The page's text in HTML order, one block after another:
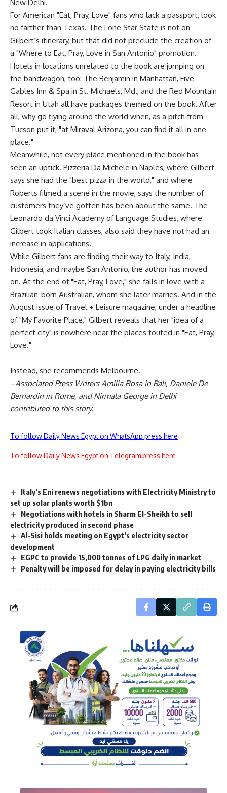
New Delhi.
For American "Eat, Pray, Love" fans who lack a passport, look
no farther than Texas. The Lone Star State is not on
Gilbert’s itinerary, but that did not preclude the creation of
a "Where to Eat, Pray, Love in San Antonio" promotion.
Hotels in locations unrelated to the book are jumping on
the bandwagon, too: The Benjamin in Manhattan, Five
Gables Inn & Spa in St. Michaels, Md., and the Red Mountain
Resort in Utah all have packages themed on the book. After
all, why go flying around the world when, as a pitch from
Tucson put it, "at Miraval Arizona, you can find it all in one
place."
Meanwhile, not every place mentioned in the book has
seen an uptick. Pizzeria Da Michele in Naples, where Gilbert
says she had the "best pizza in the world," and where
Roberts filmed a scene in the movie, says the number of
customers they’ve gotten has been about the same. The
Leonardo da Vinci Academy of Language Studies, where
Gilbert took Italian classes, also said they have not had an
increase in applications.
While Gilbert fans are finding their way to Italy, India,
Indonesia, and maybe San Antonio, the author has moved
on. At the end of "Eat, Pray, Love," she falls in love with a
Brazilian-born Australian, whom she later marries. And in the
August issue of Travel + Leisure magazine, under a headline
of "My Favorite Place," Gilbert reveals that her "idea of a
perfect city" is nowhere near the places touted in "Eat, Pray,
Love."
Instead, she recommends Melbourne.
–Associated Press Writers Amilia Rosa in Bali, Daniele De
Bernardin in Rome, and Nirmala George in Delhi
contributed to this story.
To follow Daily News Egypt on WhatsApp press here
To follow Daily News Egypt on Telegram press here
Italy’s Eni renews negotiations with Electricity Ministry to
set up solar plants worth $1bn
Negotiations with hotels in Sharm El-Sheikh to sell
electricity produced in second phase
Al-Sisi holds meeting on Egypt’s electricity sector
development
EGPC to provide 15,000 tonnes of LPG daily in market
Penalty will be imposed for delay in paying electricity bills